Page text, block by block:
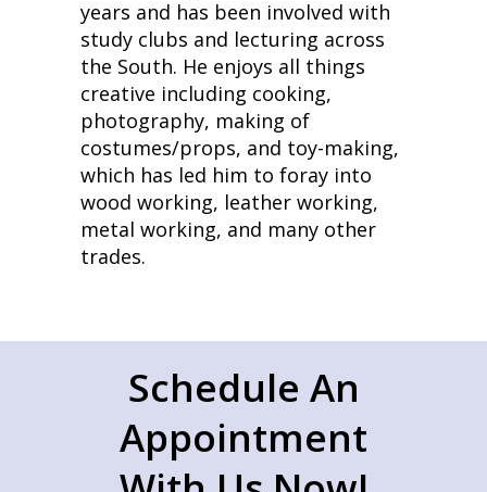
years and has been involved with
study clubs and lecturing across
the South. He enjoys all things
creative including cooking,
photography, making of
costumes/props, and toy-making,
which has led him to foray into
wood working, leather working,
metal working, and many other
trades.
Schedule An
Appointment